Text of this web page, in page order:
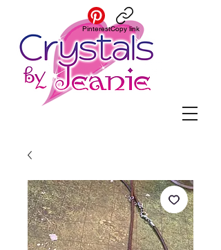
PinterestCopy link